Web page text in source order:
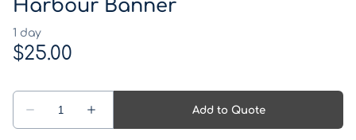
Drinks coolers
Lights, Signs, Blackboards and Light up numbers
and letters
Pirate Theme
Harbour Banner